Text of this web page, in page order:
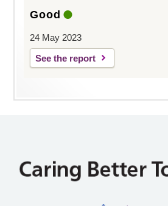
Good
24 May 2023
See the report